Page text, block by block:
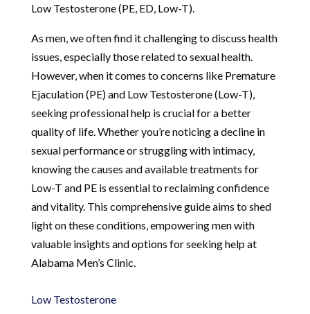
Low Testosterone (PE, ED, Low-T).
As men, we often find it challenging to discuss health
issues, especially those related to sexual health.
However, when it comes to concerns like Premature
Ejaculation (PE) and Low Testosterone (Low-T),
seeking professional help is crucial for a better
quality of life. Whether you’re noticing a decline in
sexual performance or struggling with intimacy,
knowing the causes and available treatments for
Low-T and PE is essential to reclaiming confidence
and vitality. This comprehensive guide aims to shed
light on these conditions, empowering men with
valuable insights and options for seeking help at
Alabama Men’s Clinic.
Low Testosterone